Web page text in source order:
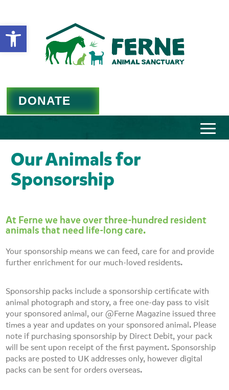
Open toolbar
DONATE
Our Animals for
Sponsorship
At Ferne we have over three-hundred resident
animals that need life-long care.
Your sponsorship means we can feed, care for and provide
further enrichment for our much-loved residents.
Sponsorship packs include a sponsorship certificate with
animal photograph and story, a free one-day pass to visit
your sponsored animal, our @Ferne Magazine issued three
times a year and updates on your sponsored animal. Please
note if purchasing sponsorship by Direct Debit, your pack
will be sent upon receipt of the first payment. Sponsorship
packs are posted to UK addresses only, however digital
packs can be sent for orders overseas.